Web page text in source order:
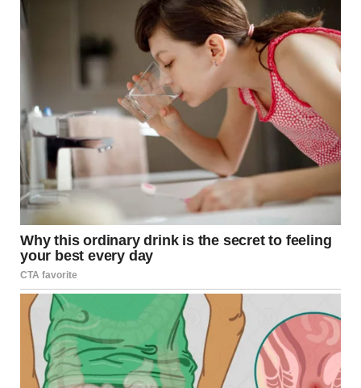
Our eyes may lie to us more often than we think. Optical
illusions are seen in everyday life. Viral Strange will list
some pictures that really need a second look.
Have you ever seen a picture that you had to look at twice
(or perhaps multiple times) to understand what you’re
looking at? You know the kind I’m talking about, they are
almost like optical.
Have you ever mixed up art styles with similar names?
Don’t worry! By focusing on specific details, you can
develop an appreciation and distinguish one style from
another